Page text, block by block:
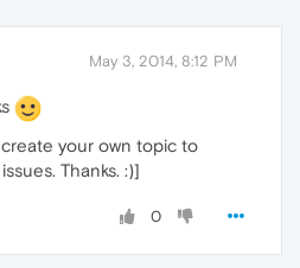
May 3, 2014, 8:12 PM
your own topic to
Thanks. :)]
0